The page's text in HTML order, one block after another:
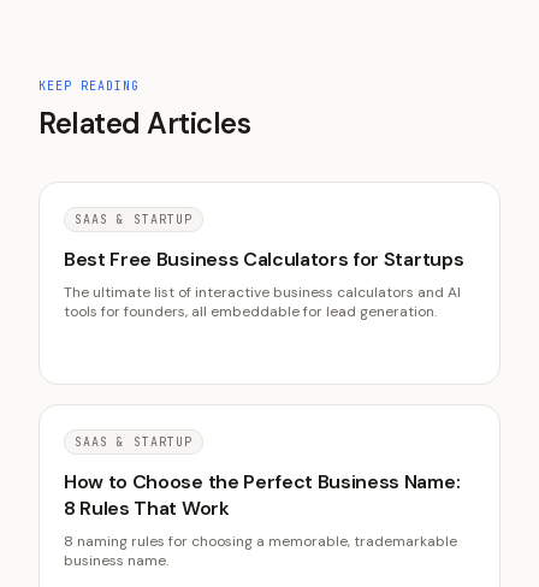
KEEP READING
Related Articles
SAAS & STARTUP
Best Free Business Calculators for Startups
The ultimate list of interactive business calculators and AI
tools for founders, all embeddable for lead generation.
SAAS & STARTUP
How to Choose the Perfect Business Name:
8 Rules That Work
8 naming rules for choosing a memorable, trademarkable
business name.